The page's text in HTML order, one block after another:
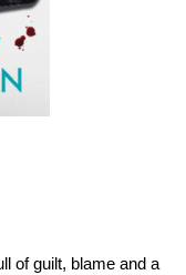
of guilt, blame and a